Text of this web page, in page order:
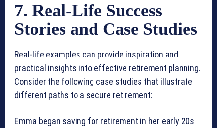
7. Real-Life Success
Stories and Case Studies
Real-life examples can provide inspiration and
practical insights into effective retirement planning.
Consider the following case studies that illustrate
different paths to a secure retirement:
Emma began saving for retirement in her early 20s